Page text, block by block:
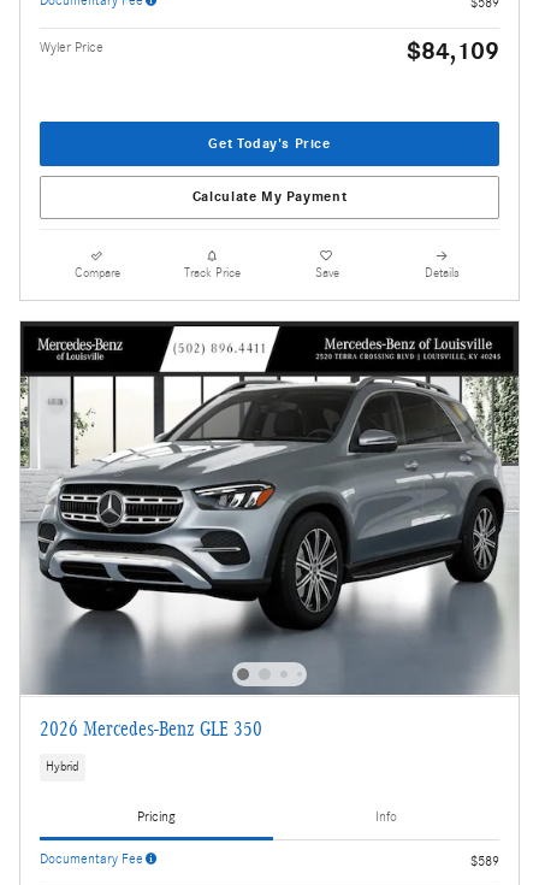
Wyler Price $84,109
Get Today's Price
Calculate My Payment
Compare Track Price Save Details
2026 Mercedes-Benz GLE 350
Hybrid
Pricing Info
Documentary Fee $589